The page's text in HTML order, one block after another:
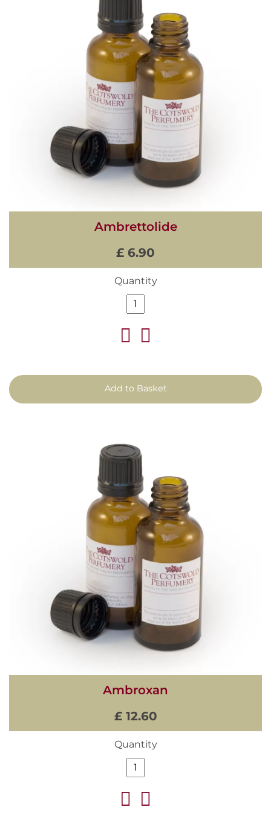
Ambrettolide
£ 6.90
Quantity
Add to Basket
Ambroxan
£ 12.60
Quantity